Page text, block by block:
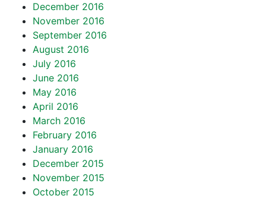
December 2016
November 2016
September 2016
August 2016
July 2016
June 2016
May 2016
April 2016
March 2016
February 2016
January 2016
December 2015
November 2015
October 2015